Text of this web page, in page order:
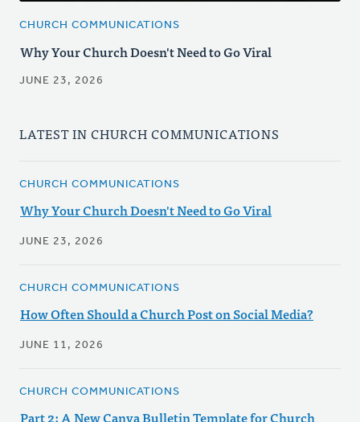
CHURCH COMMUNICATIONS
Why Your Church Doesn't Need to Go Viral
JUNE 23, 2026
LATEST IN CHURCH COMMUNICATIONS
CHURCH COMMUNICATIONS
Why Your Church Doesn't Need to Go Viral
JUNE 23, 2026
CHURCH COMMUNICATIONS
How Often Should a Church Post on Social Media?
JUNE 11, 2026
CHURCH COMMUNICATIONS
Part 2: A New Canva Bulletin Template for Church